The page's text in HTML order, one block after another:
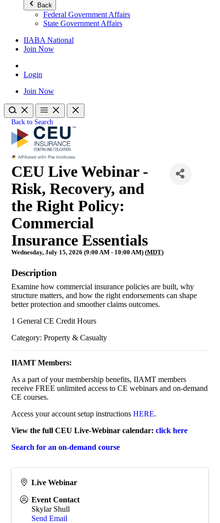
Back
Federal Government Affairs
State Government Affairs
IIABA National
Join Now
Login
Join Now
Back to Search
CEU Live Webinar -
Risk, Recovery, and
the Right Policy:
Commercial
Insurance Essentials
Wednesday, July 15, 2026 (9:00 AM - 10:00 AM) (MDT)
Description
Examine how commercial insurance policies are built, why
structure matters, and how the right endorsements can shape
better protection and smoother claims outcomes.
1 General CE Credit Hours
Category: Property & Casualty
IIAMT Members:
As a part of your membership benefits, IIAMT members
receive FREE unlimited access to CE webinars and on-demand
CE courses.
Access your account setup instructions HERE.
View the full CEU Live-Webinar calendar: click here
Search for an on-demand course
Live Webinar
Event Contact
Skylar Shull
Send Email